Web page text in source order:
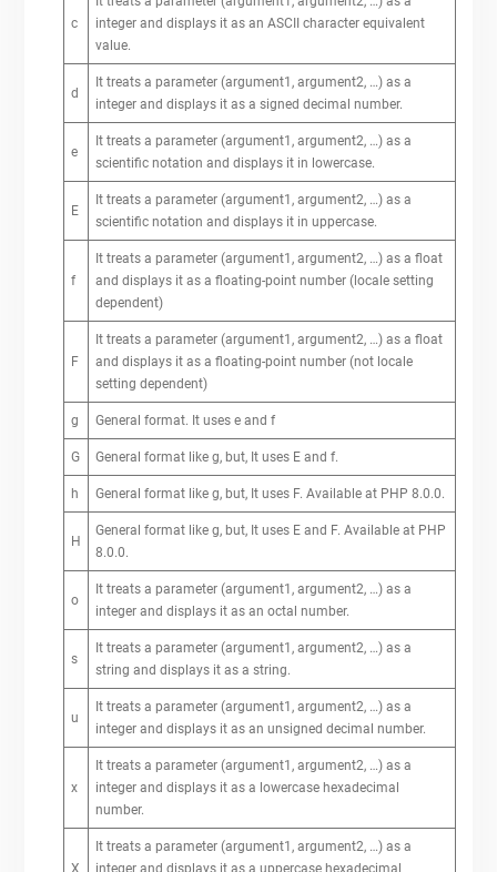
c
integer and displays it as an ASCII character equivalent
value.
d
It treats a parameter (argument1, argument2, …) as a
integer and displays it as a signed decimal number.
e
It treats a parameter (argument1, argument2, …) as a
scientific notation and displays it in lowercase.
E
It treats a parameter (argument1, argument2, …) as a
scientific notation and displays it in uppercase.
f
It treats a parameter (argument1, argument2, …) as a float
and displays it as a floating-point number (locale setting
dependent)
F
It treats a parameter (argument1, argument2, …) as a float
and displays it as a floating-point number (not locale
setting dependent)
g General format. It uses e and f
G General format like g, but, It uses E and f.
h General format like g, but, It uses F. Available at PHP 8.0.0.
H
General format like g, but, It uses E and F. Available at PHP
8.0.0.
o
It treats a parameter (argument1, argument2, …) as a
integer and displays it as an octal number.
s
It treats a parameter (argument1, argument2, …) as a
string and displays it as a string.
u
It treats a parameter (argument1, argument2, …) as a
integer and displays it as an unsigned decimal number.
x
It treats a parameter (argument1, argument2, …) as a
integer and displays it as a lowercase hexadecimal
number.
X
It treats a parameter (argument1, argument2, …) as a
integer and displays it as a uppercase hexadecimal